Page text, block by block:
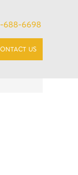
688-6698
US